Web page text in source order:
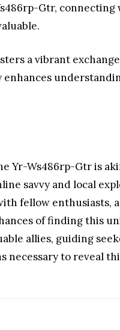
Gtr,
a vibrant
Yr-Ws486rp-Gtr is
savvy and local
fellow enthusiasts,
of finding this
allies, guiding
to reveal